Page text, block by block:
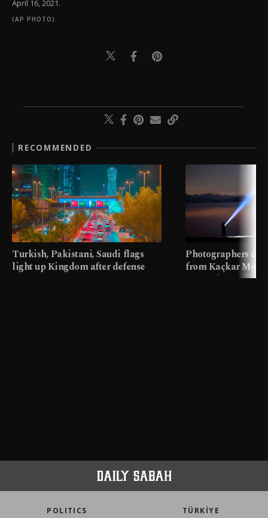
April 16, 2021.
(AP PHOTO)
RECOMMENDED
Turkish, Pakistani, Saudi flags
light up Kingdom after defense
Photographers
from Kaçkar
meters in Türkiye
POLITICS TÜRKİYE